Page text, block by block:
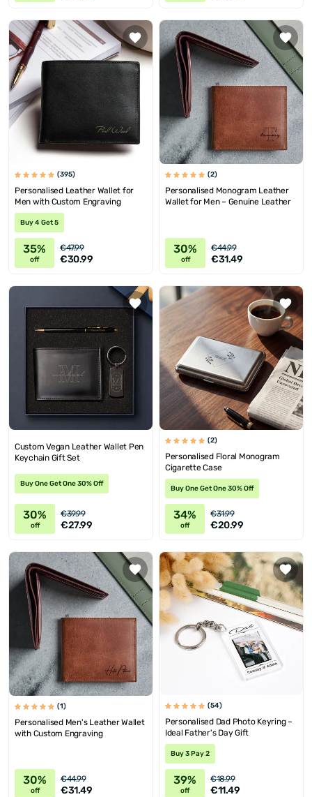
(395)
Personalised Leather Wallet for
Men with Custom Engraving
Buy 4 Get 5
35%
off
€47.99
€30.99
(2)
Personalised Monogram Leather
Wallet for Men – Genuine Leather
30%
off
€44.99
€31.49
Custom Vegan Leather Wallet Pen
Keychain Gift Set
Buy One Get One 30% Off
30%
off
€39.99
€27.99
(2)
Personalised Floral Monogram
Cigarette Case
Buy One Get One 30% Off
34%
off
€31.99
€20.99
(1)
Personalised Men's Leather Wallet
with Custom Engraving
30%
off
€44.99
€31.49
(54)
Personalised Dad Photo Keyring –
Ideal Father's Day Gift
Buy 3 Pay 2
39%
off
€18.99
€11.49